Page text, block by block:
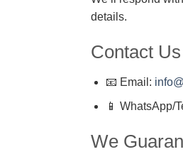
details.
Contact Us
📧 Email:
📱 WhatsApp/
We